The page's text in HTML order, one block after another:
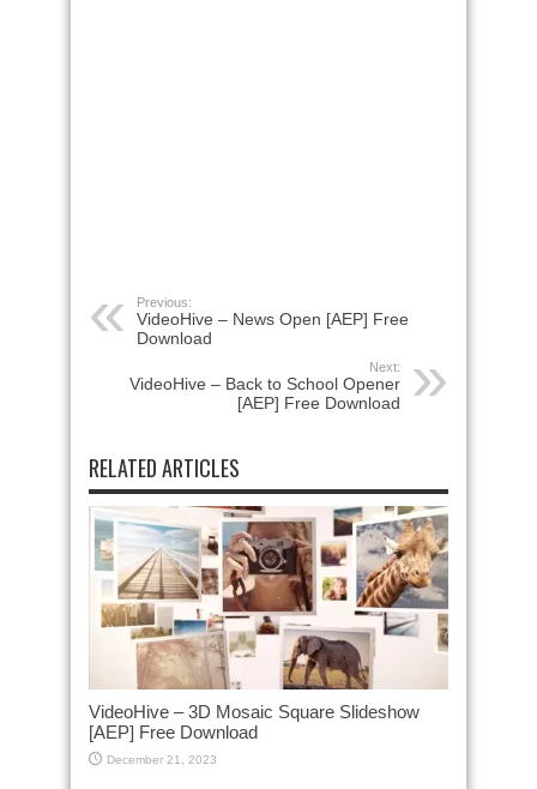
Previous:
VideoHive – News Open [AEP] Free
Download
Next:
VideoHive – Back to School Opener
[AEP] Free Download
RELATED ARTICLES
VideoHive – 3D Mosaic Square Slideshow
[AEP] Free Download
December 21, 2023